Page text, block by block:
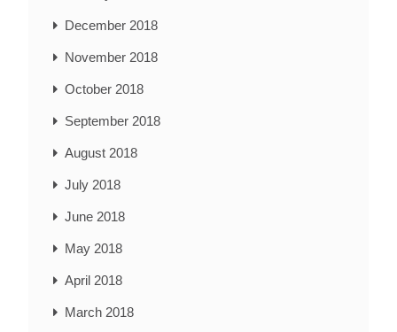
December 2018
November 2018
October 2018
September 2018
August 2018
July 2018
June 2018
May 2018
April 2018
March 2018